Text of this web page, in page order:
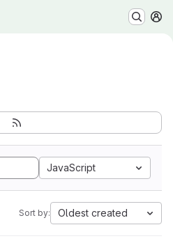
JavaScript
Sort by: Oldest created